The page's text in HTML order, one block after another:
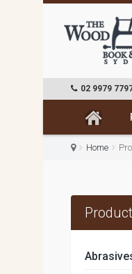
02 9979
Home